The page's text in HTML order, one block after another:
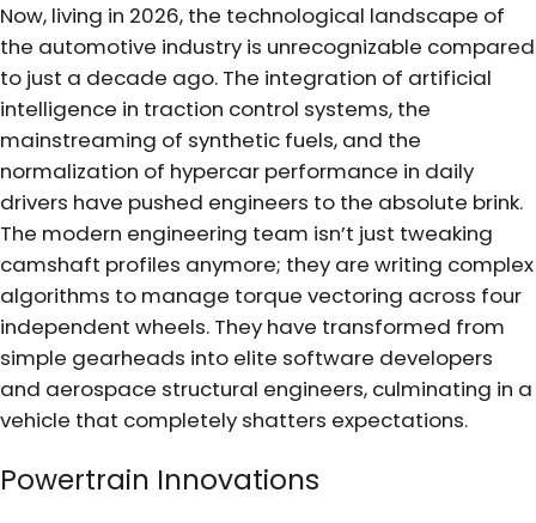
Now, living in 2026, the technological landscape of
the automotive industry is unrecognizable compared
to just a decade ago. The integration of artificial
intelligence in traction control systems, the
mainstreaming of synthetic fuels, and the
normalization of hypercar performance in daily
drivers have pushed engineers to the absolute brink.
The modern engineering team isn’t just tweaking
camshaft profiles anymore; they are writing complex
algorithms to manage torque vectoring across four
independent wheels. They have transformed from
simple gearheads into elite software developers
and aerospace structural engineers, culminating in a
vehicle that completely shatters expectations.
Powertrain Innovations